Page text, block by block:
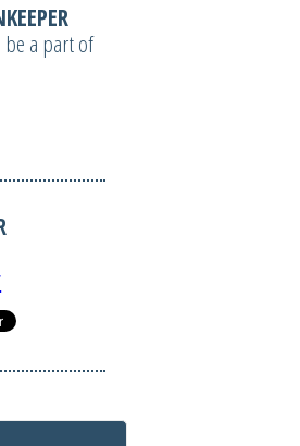
be a part of